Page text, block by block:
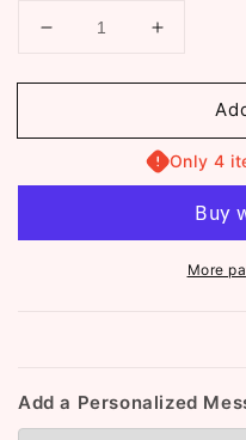
Decrease
for
Circle
Necklace
Increase
for
Double
Circle
Linked
Necklace
(ST213)
Only 4
More
Add a Personalized